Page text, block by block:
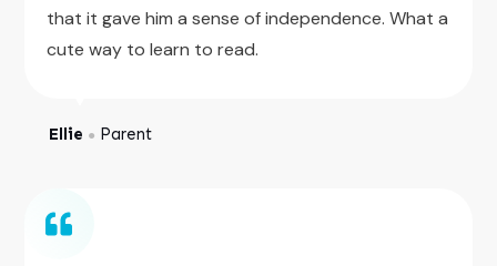
that it gave him a sense of independence. What a
cute way to learn to read.
Ellie ● Parent